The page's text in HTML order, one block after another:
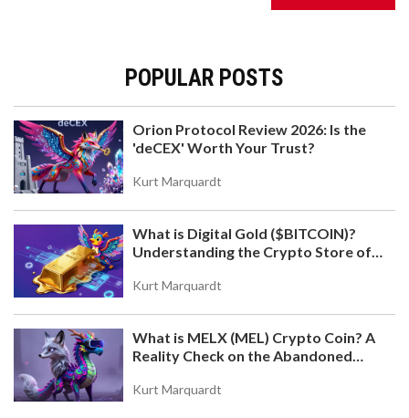
POPULAR POSTS
Orion Protocol Review 2026: Is the
'deCEX' Worth Your Trust?
Kurt Marquardt
What is Digital Gold ($BITCOIN)?
Understanding the Crypto Store of
Kurt Marquardt
What is MELX (MEL) Crypto Coin? A
Reality Check on the Abandoned
Kurt Marquardt
HOW TO CREATE UTILITY TOKEN VALUE AND
by focusing on genuine use cases, smart
tokenomics, network effects, and long-term
incentives-not hype or speculation. Essential for